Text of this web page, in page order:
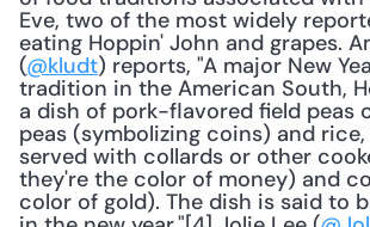
Eve, two of the most widely
eating Hoppin' John and grapes.
(@kludt) reports, "A major New
tradition in the American South,
a dish of pork-flavored field peas
peas (symbolizing coins) and
served with collards or other
they're the color of money) and
color of gold). The dish is said to